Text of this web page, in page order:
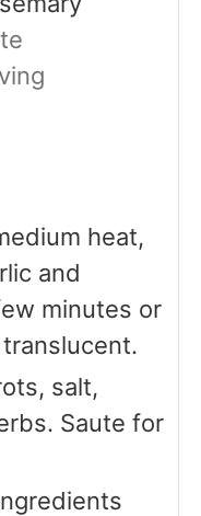
heat,
and
minutes or
salt,
Saute for